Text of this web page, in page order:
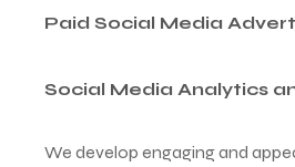
Paid Social Media
Social Media Analytics
We develop engaging and